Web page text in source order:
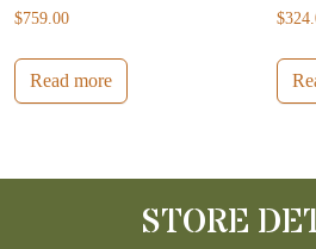
$759.00
Read more
$
STORE